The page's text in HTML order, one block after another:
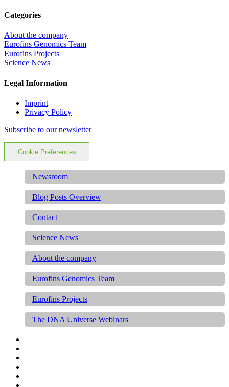
Categories
About the company
Eurofins Genomics Team
Eurofins Projects
Science News
Legal Information
Imprint
Privacy Policy
Subscribe to our newsletter
Cookie Preferences
Newsroom
Blog Posts Overview
Contact
Science News
About the company
Eurofins Genomics Team
Eurofins Projects
The DNA Universe Webinars